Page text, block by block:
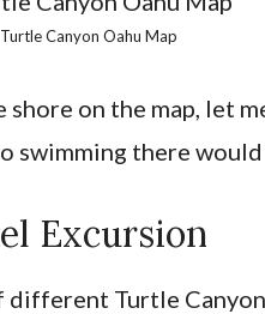
Turtle Canyon Oahu Map
on the map, let
swimming there would
Excursion
different Turtle